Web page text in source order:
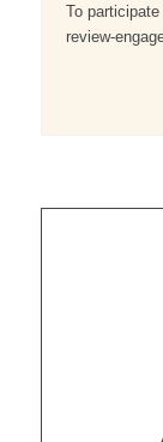
To
review-